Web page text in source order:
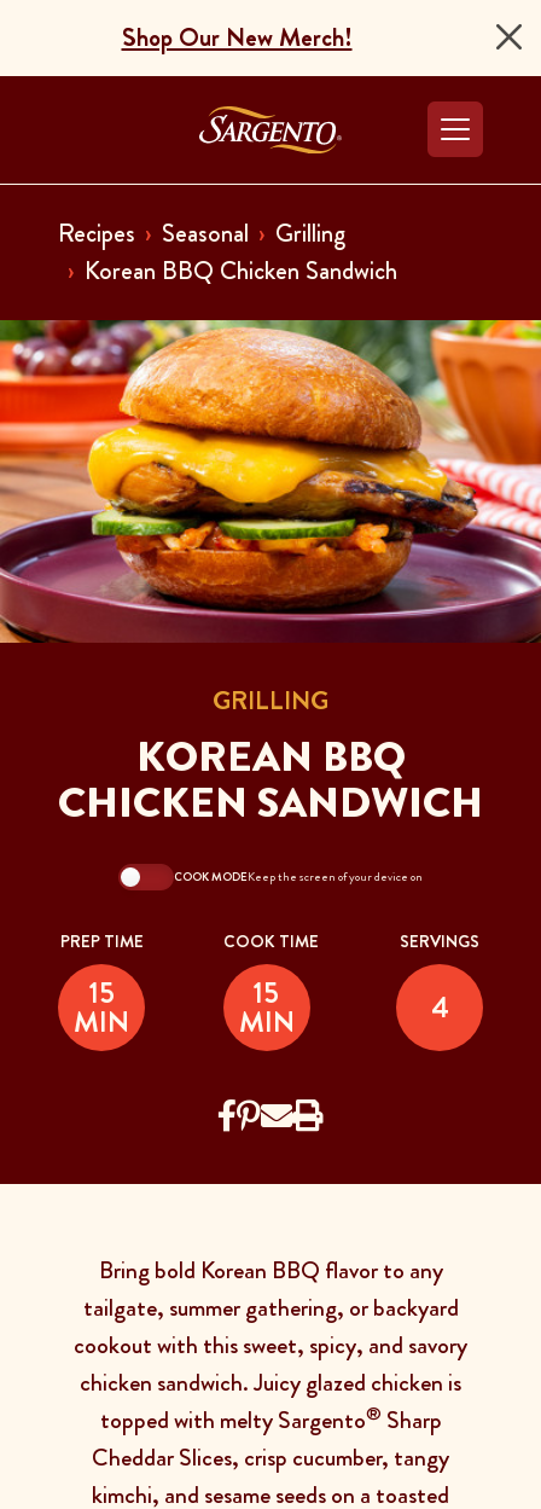
Shop Our New Merch!
Go to the Home
Recipes Seasonal
Grilling
Korean BBQ Chicken Sandwich
GRILLING
KOREAN BBQ
CHICKEN SANDWICH
COOK MODEKeep the screen of your device on
PREP TIME
15
MIN
COOK TIME
15
MIN
SERVINGS
4
Bring bold Korean BBQ flavor to any
tailgate, summer gathering, or backyard
cookout with this sweet, spicy, and savory
chicken sandwich. Juicy glazed chicken is
topped with melty Sargento® Sharp
Cheddar Slices, crisp cucumber, tangy
kimchi, and sesame seeds on a toasted